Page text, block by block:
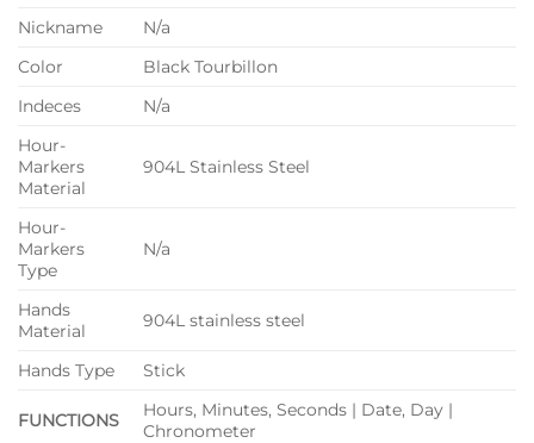
Nickname
N/a
Color
Black Tourbillon
Indeces
N/a
Hour-
Markers
Material
904L Stainless Steel
Hour-
Markers
Type
N/a
Hands
Material
904L stainless steel
Hands Type Stick
FUNCTIONS
Hours, Minutes, Seconds | Date, Day |
Chronometer